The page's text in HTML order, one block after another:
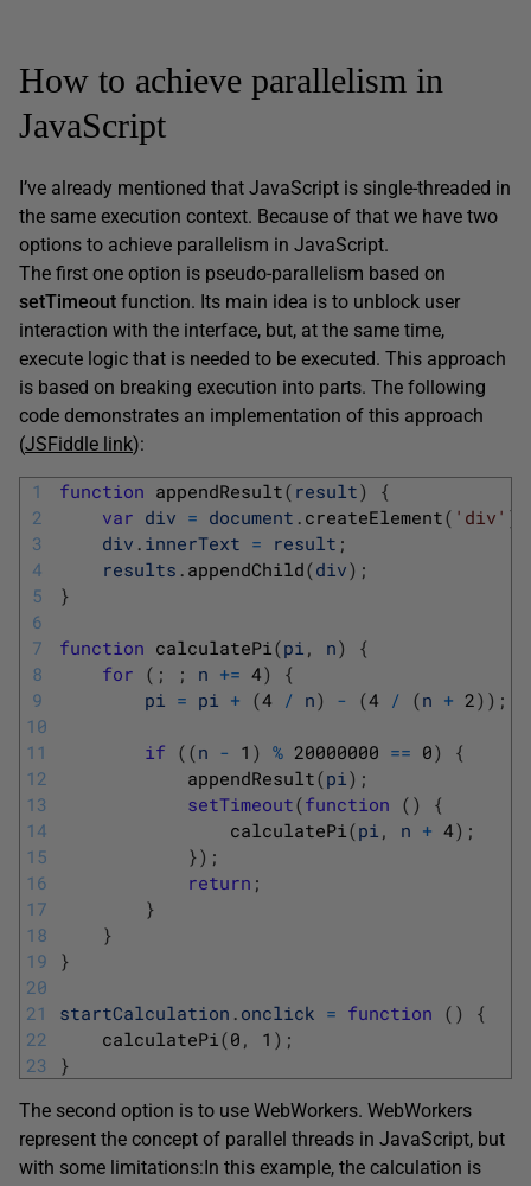
How to achieve parallelism in
JavaScript
I’ve already mentioned that JavaScript is single-threaded in
the same execution context. Because of that we have two
options to achieve parallelism in JavaScript.
The first one option is pseudo-parallelism based on
setTimeout function. Its main idea is to unblock user
interaction with the interface, but, at the same time,
execute logic that is needed to be executed. This approach
is based on breaking execution into parts. The following
code demonstrates an implementation of this approach
(JSFiddle link):
1
2
3
4
5
6
7
8
9
10
11
12
13
14
15
16
17
18
19
20
21
22
23
function appendResult( result)
{
var div = document . createElement( 'div' )
div . innerText = result ;
results . appendChild(div) ;
}
function calculatePi(pi , n)
{
for ( ; ; n += 4)
{
pi = pi + (4 / n) - (4 / (n + 2) ) ;
if ( (n - 1 ) % 20000000 == 0)
{
appendResult(pi) ;
setTimeout(function ( )
{
calculatePi(pi , n + 4) ;
}) ;
return ;
}
}
}
startCalculation . onclick = function ( )
{
calculatePi(0 , 1 ) ;
}
The second option is to use WebWorkers. WebWorkers
represent the concept of parallel threads in JavaScript, but
with some limitations:In this example, the calculation is